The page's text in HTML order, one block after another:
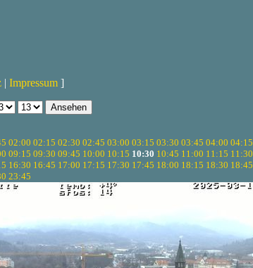
| Impressum ]
02:00 02:15 02:30 02:45 03:00 03:15 03:30 03:45 04:00 04:15
09:15 09:30 09:45 10:00 10:15 10:30 10:45 11:00 11:15 11:30
16:30 16:45 17:00 17:15 17:30 17:45 18:00 18:15 18:30 18:45
23:45